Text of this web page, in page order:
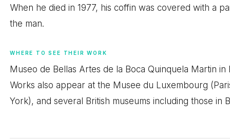
When he died in 1977, his coffin was covered with a
the man.
WHERE TO SEE THEIR WORK
Museo de Bellas Artes de la Boca Quinquela Martin
Works also appear at the Musee du Luxembourg
York), and several British museums including those in